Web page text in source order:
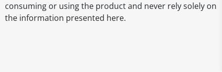
consuming or using the product and never rely solely on
the information presented here.